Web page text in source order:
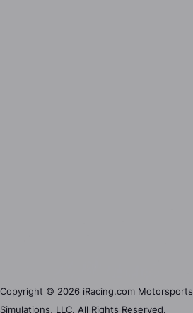
Copyright © 2026 iRacing.com Motorsports
Simulations, LLC. All Rights Reserved.